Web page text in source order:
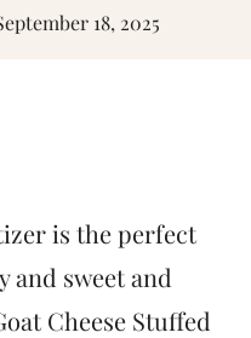
18, 2025
is the perfect
and sweet and
Cheese Stuffed